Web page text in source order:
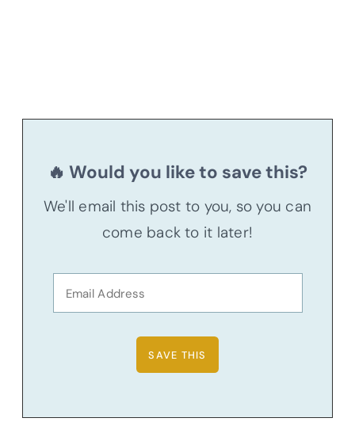
🔥 Would you like to save this?
We'll email this post to you, so you can
come back to it later!